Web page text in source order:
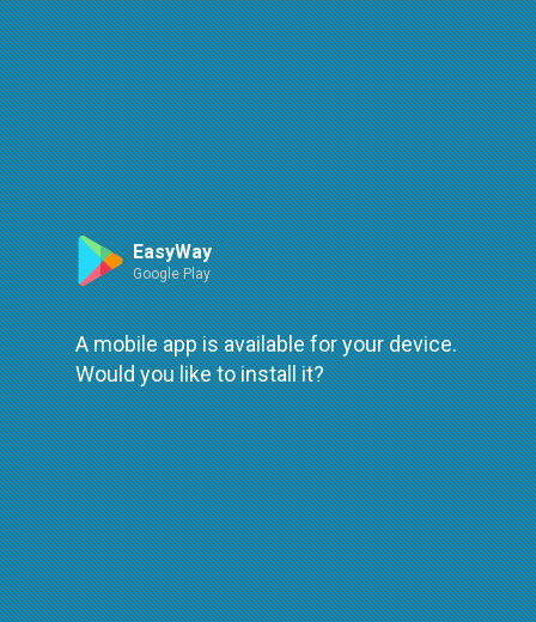
Route
An error occured while loading
try again
Leaflet| ©OpenStreetMap| ©OpenMapTiles
EasyWay
Google Play
A mobile app is available for your device.
Would you like to install it?